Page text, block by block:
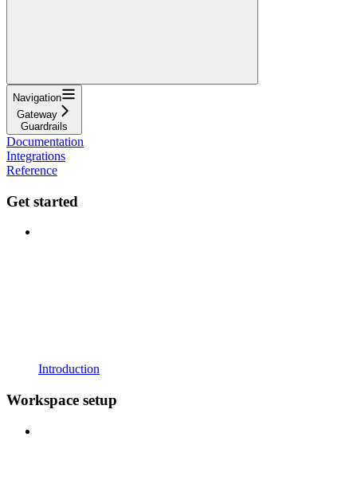
Navigation
Gateway
Guardrails
Documentation
Integrations
Reference
Get started
Introduction
Workspace setup